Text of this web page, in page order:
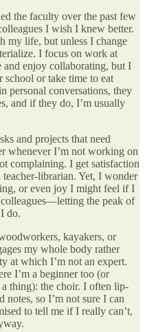
the faculty over the past few
I wish I knew better.
my life, but unless I change
I focus on work at
enjoy collaborating, but I
or take time to eat
personal conversations, they
and if they do, I’m usually
and projects that need
whenever I’m not working on
complaining. I get satisfaction
librarian. Yet, I wonder
or even joy I might feel if I
the peak of
do.
kayakers, or
my whole body rather
at which I’m not an expert.
I’m a beginner too (or
a thing): the choir. I often lip-
so I’m not sure I can
to tell me if I really can’t,